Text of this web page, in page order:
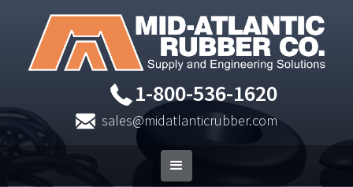
1-800-536-1620
sales@midatlanticrubber.com